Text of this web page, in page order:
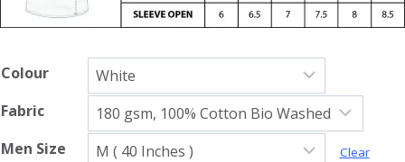
Colour
Fabric
Men Size
Clear